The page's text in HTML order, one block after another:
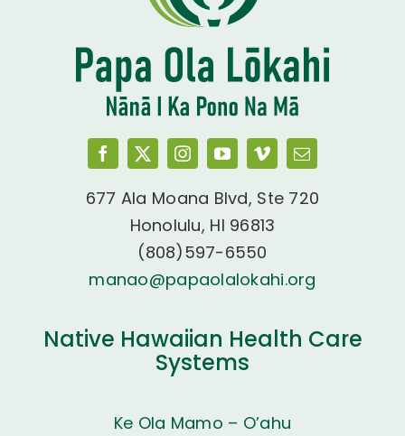
677 Ala Moana Blvd, Ste 720
Honolulu, HI 96813
(808)597-6550
manao@papaolalokahi.org
Native Hawaiian Health Care
Systems
Ke Ola Mamo – O’ahu